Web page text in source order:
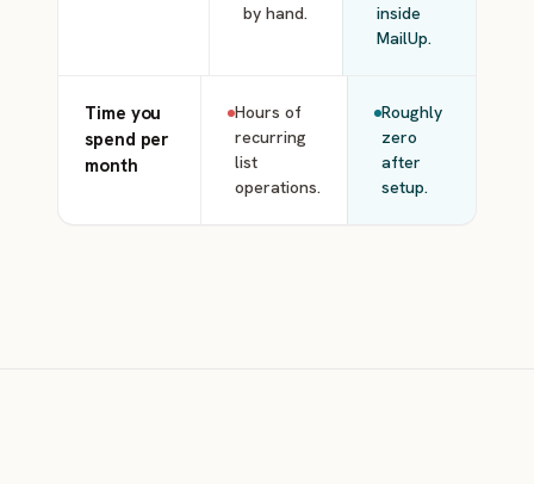
by hand.
inside
MailUp.
Time you
spend per
month
Hours of
recurring
list
operations.
Roughly
zero
after
setup.